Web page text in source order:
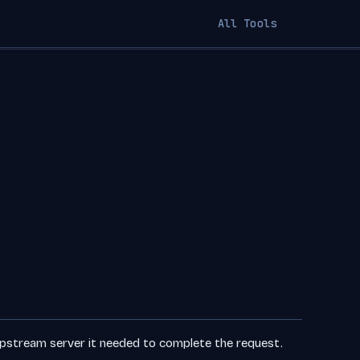
All Tools
server it needed to complete the request.